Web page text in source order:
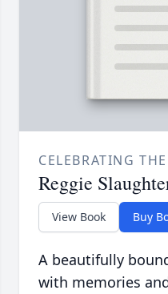
CELEBRATING
Reggie
View Book Buy
A beautifully
with memories